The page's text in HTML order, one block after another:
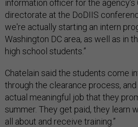
information officer for the agency’s
directorate at the DoDIIS
we're actually starting an intern
Washington DC area, as well as in
high school students.”
Chatelain said the students come
through the clearance process,
actual meaningful job that they
summer. They get paid, they learn
all about and receive training.”